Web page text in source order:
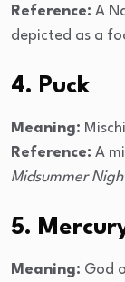
Reference: A
depicted as a
4. Puck
Meaning:
Reference: A
Midsummer
5.
Meaning: God